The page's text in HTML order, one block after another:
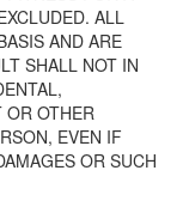
ALL
AND ARE
SHALL NOT IN
OR OTHER
EVEN IF
OR SUCH